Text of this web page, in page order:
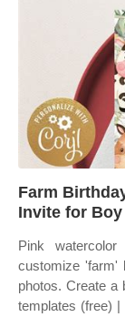
Farm
Invite for
Pink
customize 'farm'
photos. Create a
templates (free) |